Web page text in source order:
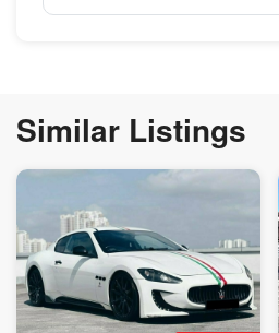
Similar Listings